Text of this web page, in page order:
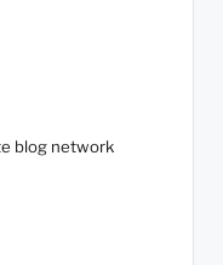
blog network